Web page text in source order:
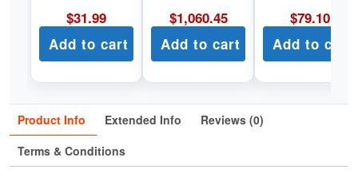
$31.99
Add to cart
$1,060.45
Add to cart
$79.10
Add to cart
Product Info Extended Info
Reviews (0)
Terms & Conditions